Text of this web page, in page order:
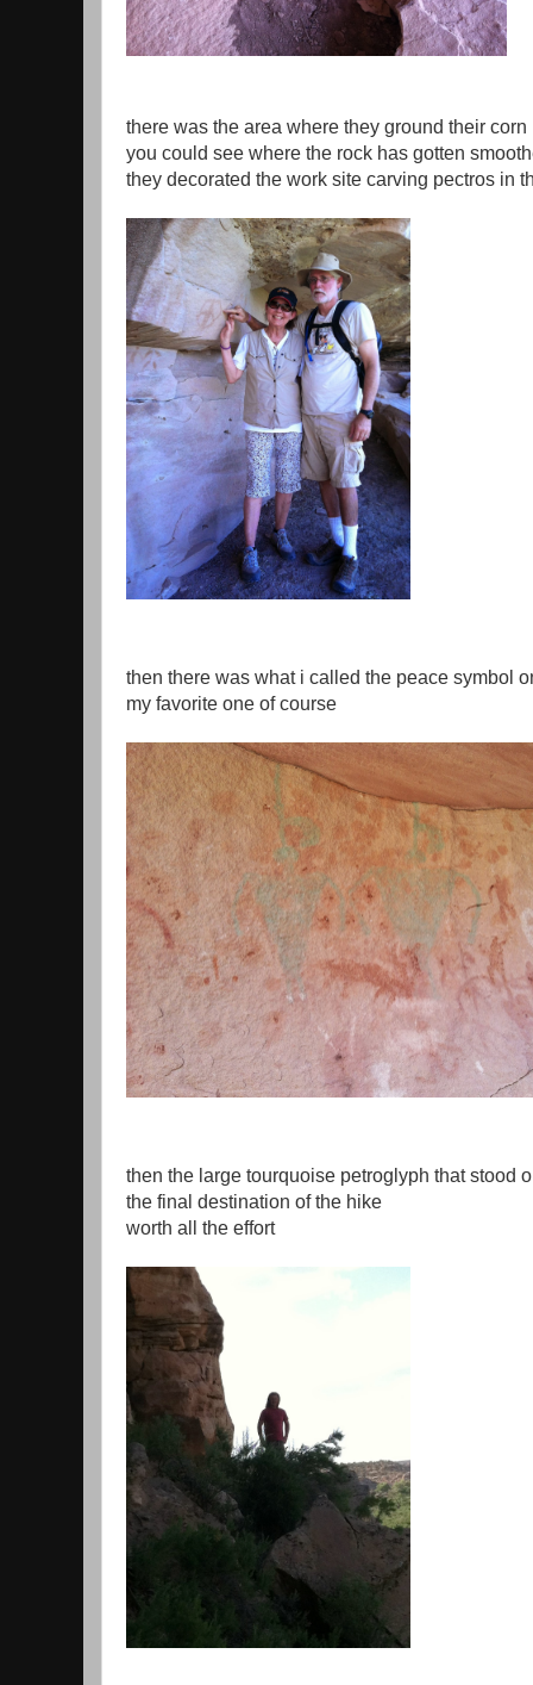
there was the area where they ground their corn
you could see where the rock has gotten
they decorated the work site carving pectros in
then there was what i called the peace symbol
my favorite one of course
then the large tourquoise petroglyph that stood
the final destination of the hike
worth all the effort